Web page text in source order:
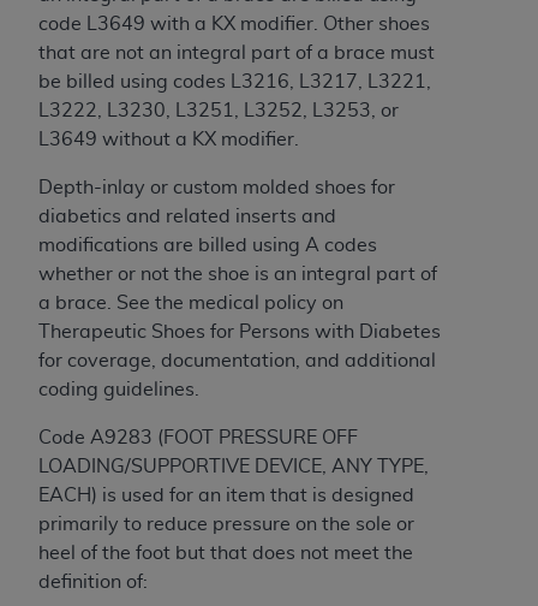
code L3649 with a KX modifier. Other shoes
that are not an integral part of a brace must
be billed using codes L3216, L3217, L3221,
L3222, L3230, L3251, L3252, L3253, or
L3649 without a KX modifier.
Depth-inlay or custom molded shoes for
diabetics and related inserts and
modifications are billed using A codes
whether or not the shoe is an integral part of
a brace. See the medical policy on
Therapeutic Shoes for Persons with Diabetes
for coverage, documentation, and additional
coding guidelines.
Code A9283 (FOOT PRESSURE OFF
LOADING/SUPPORTIVE DEVICE, ANY TYPE,
EACH) is used for an item that is designed
primarily to reduce pressure on the sole or
heel of the foot but that does not meet the
definition of:
obtained through the American Hospital
Association, 155 N. Wacker Drive, Suite 400,
Chicago, Illinois, 60606. Applications are
available at the NUBC website,
https://www.nubc.org/
.
commercial technical data and/or computer
software and/or commercial computer software
documentation, as applicable, which was
developed exclusively at private expense by the
American Hospital Association, 155 N. Wacker
Drive, Suite 400, Chicago, Illinois 60606. U.S.
Government rights to use, modify, reproduce,
release, perform, display, or disclose these
technical data and/or computer data bases
and/or computer software and/or computer
software documentation are subject to the
limited rights restrictions of DFARS 252.227-
7015(b)(2) (November 1995) and/or subject to